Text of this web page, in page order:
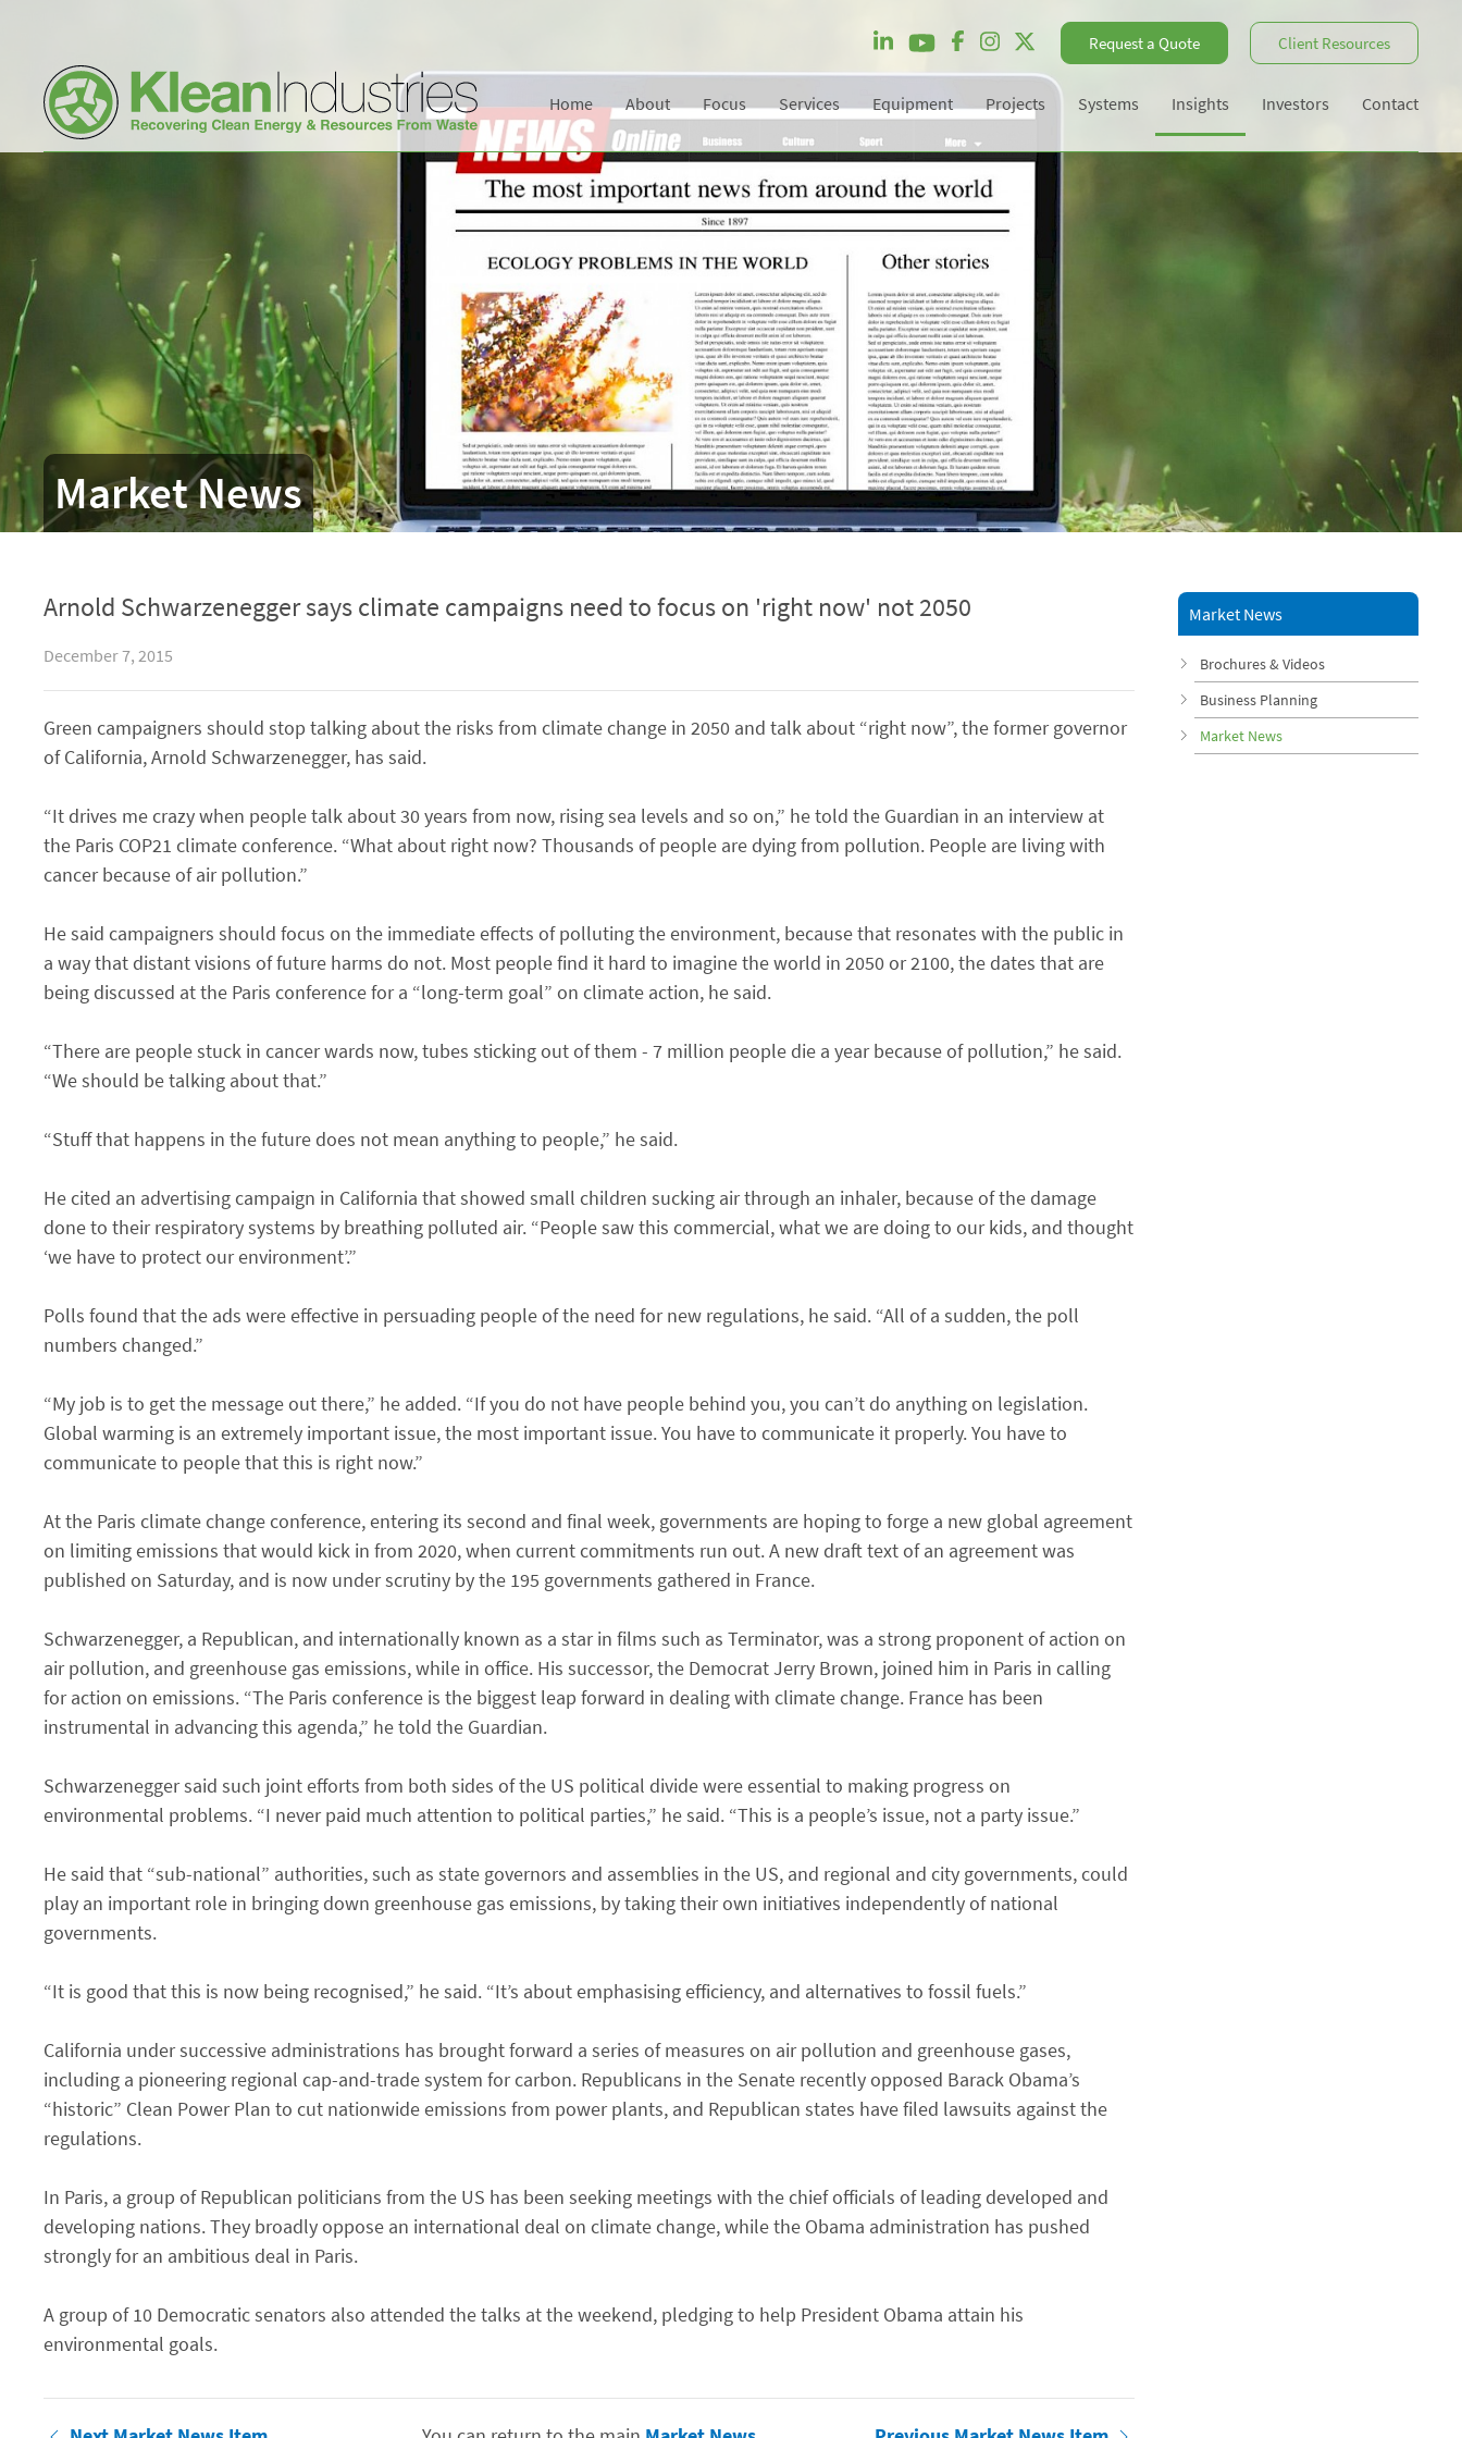
Market News
Request a Quote Client Resources
Home About Focus Services Equipment Projects Systems Insights Investors Contact
Arnold Schwarzenegger says climate campaigns need to focus on 'right now' not 2050
December 7, 2015
Green campaigners should stop talking about the risks from climate change in 2050 and talk about “right now”, the former governor
of California, Arnold Schwarzenegger, has said.
“It drives me crazy when people talk about 30 years from now, rising sea levels and so on,” he told the Guardian in an interview at
the Paris COP21 climate conference. “What about right now? Thousands of people are dying from pollution. People are living with
cancer because of air pollution.”
He said campaigners should focus on the immediate effects of polluting the environment, because that resonates with the public in
a way that distant visions of future harms do not. Most people find it hard to imagine the world in 2050 or 2100, the dates that are
being discussed at the Paris conference for a “long-term goal” on climate action, he said.
“There are people stuck in cancer wards now, tubes sticking out of them - 7 million people die a year because of pollution,” he said.
“We should be talking about that.”
“Stuff that happens in the future does not mean anything to people,” he said.
He cited an advertising campaign in California that showed small children sucking air through an inhaler, because of the damage
done to their respiratory systems by breathing polluted air. “People saw this commercial, what we are doing to our kids, and thought
‘we have to protect our environment’.”
Polls found that the ads were effective in persuading people of the need for new regulations, he said. “All of a sudden, the poll
numbers changed.”
“My job is to get the message out there,” he added. “If you do not have people behind you, you can’t do anything on legislation.
Global warming is an extremely important issue, the most important issue. You have to communicate it properly. You have to
communicate to people that this is right now.”
At the Paris climate change conference, entering its second and final week, governments are hoping to forge a new global agreement
on limiting emissions that would kick in from 2020, when current commitments run out. A new draft text of an agreement was
published on Saturday, and is now under scrutiny by the 195 governments gathered in France.
Schwarzenegger, a Republican, and internationally known as a star in films such as Terminator, was a strong proponent of action on
air pollution, and greenhouse gas emissions, while in office. His successor, the Democrat Jerry Brown, joined him in Paris in calling
for action on emissions. “The Paris conference is the biggest leap forward in dealing with climate change. France has been
instrumental in advancing this agenda,” he told the Guardian.
Schwarzenegger said such joint efforts from both sides of the US political divide were essential to making progress on
environmental problems. “I never paid much attention to political parties,” he said. “This is a people’s issue, not a party issue.”
He said that “sub-national” authorities, such as state governors and assemblies in the US, and regional and city governments, could
play an important role in bringing down greenhouse gas emissions, by taking their own initiatives independently of national
governments.
“It is good that this is now being recognised,” he said. “It’s about emphasising efficiency, and alternatives to fossil fuels.”
California under successive administrations has brought forward a series of measures on air pollution and greenhouse gases,
including a pioneering regional cap-and-trade system for carbon. Republicans in the Senate recently opposed Barack Obama’s
“historic” Clean Power Plan to cut nationwide emissions from power plants, and Republican states have filed lawsuits against the
regulations.
In Paris, a group of Republican politicians from the US has been seeking meetings with the chief officials of leading developed and
developing nations. They broadly oppose an international deal on climate change, while the Obama administration has pushed
strongly for an ambitious deal in Paris.
A group of 10 Democratic senators also attended the talks at the weekend, pledging to help President Obama attain his
environmental goals.
Market News
Brochures & Videos
Business Planning
Market News